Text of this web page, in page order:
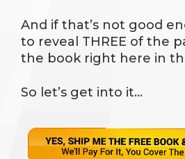
And if that’s not good
to reveal THREE of the
the book right here in
So let’s get into it…